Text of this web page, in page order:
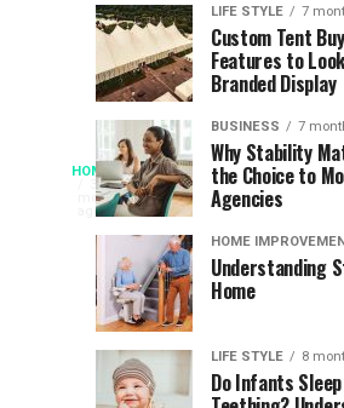
HOME
3
months
ago
When
Access
Becomes
Instant
The
Speed
Modern
Reading
Long
waits
once
shaped
SPORTS
ago
Assessing
the
Chances
South
Africa
the
World
Cup
SPORTS
ago
Designs
that
Support
Longevity
Online
Gambling
Platforms
LIFE STYLE 7
Custom Tent
Features to
Branded Display
BUSINESS 7
Why Stability
the Choice to
Agencies
HOME
Understanding
Home
LIFE STYLE 8
Do Infants